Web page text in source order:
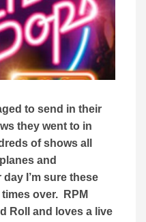
to send in their
they went to in
of shows all
and
I’m sure these
over. RPM
Roll and loves a live